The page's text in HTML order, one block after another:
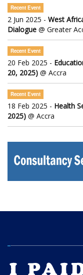
Recent Event
2 Jun 2025 - West
Dialogue @ Greater
Recent Event
20 Feb 2025 -
20, 2025) @ Accra
Recent Event
18 Feb 2025 - Health
2025) @ Accra